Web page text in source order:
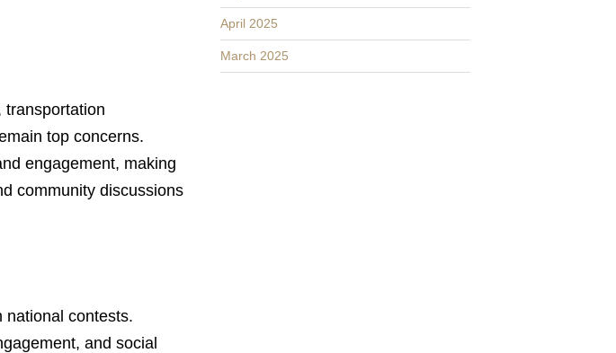
transportation
top concerns.
engagement, making
community discussions
national contests.
and social
April 2025
March 2025